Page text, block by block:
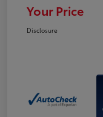
Your Price
Disclosure